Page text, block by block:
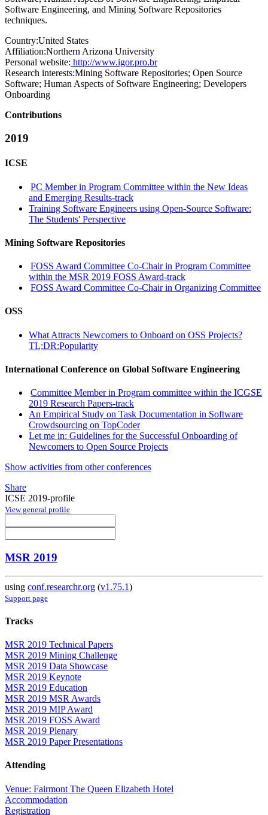
Software Engineering, and Mining Software Repositories
techniques.
Country:United States
Affiliation:Northern Arizona University
Personal website: http://www.igor.pro.br
Research interests:Mining Software Repositories; Open Source
Software; Human Aspects of Software Engineering; Developers
Onboarding
Contributions
2019
ICSE
PC Member in Program Committee within the New Ideas
and Emerging Results-track
Training Software Engineers using Open-Source Software:
The Students' Perspective
Mining Software Repositories
FOSS Award Committee Co-Chair in Program Committee
within the MSR 2019 FOSS Award-track
FOSS Award Committee Co-Chair in Organizing Committee
OSS
What Attracts Newcomers to Onboard on OSS Projects?
TL;DR:Popularity
International Conference on Global Software Engineering
Committee Member in Program committee within the ICGSE
2019 Research Papers-track
An Empirical Study on Task Documentation in Software
Crowdsourcing on TopCoder
Let me in: Guidelines for the Successful Onboarding of
Newcomers to Open Source Projects
Show activities from other conferences
Share
ICSE 2019-profile
View general profile
MSR 2019
using conf.researchr.org (v1.75.1)
Support page
Tracks
MSR 2019 Technical Papers
MSR 2019 Mining Challenge
MSR 2019 Data Showcase
MSR 2019 Keynote
MSR 2019 Education
MSR 2019 MSR Awards
MSR 2019 MIP Award
MSR 2019 FOSS Award
MSR 2019 Plenary
MSR 2019 Paper Presentations
Attending
Venue: Fairmont The Queen Elizabeth Hotel
Accommodation
Registration